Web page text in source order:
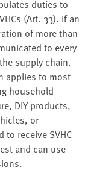
duties to
(Art. 33). If an
of more than
to every
supply chain.
applies to most
household
DIY products,
or
to receive SVHC
and can use